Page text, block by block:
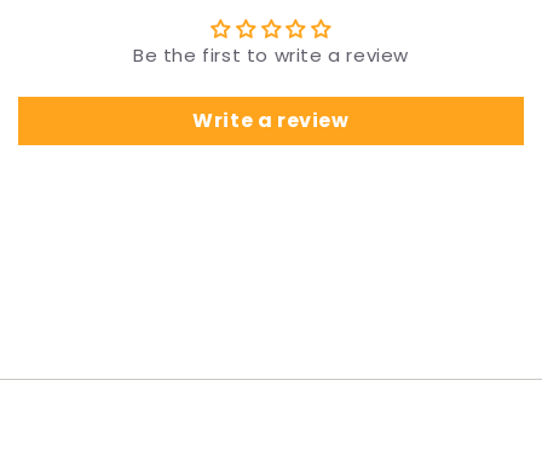
Be the first to write a review
Write a review